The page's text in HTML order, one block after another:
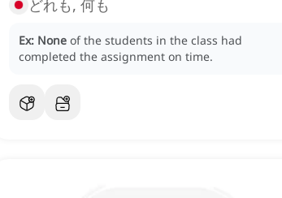
どれも, 何も
Ex: None of the students in the class had
completed the assignment on time.